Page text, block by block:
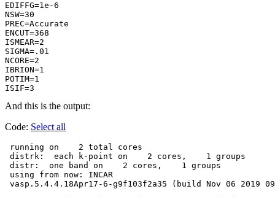
EDIFFG=1e-6
NSW=30
PREC=Accurate
ENCUT=368
ISMEAR=2
SIGMA=.01
NCORE=2
IBRION=1
POTIM=1
ISIF=3
And this is the output:
Code: Select all
running on    2 total cores
distrk:  each k-point on    2 cores,    1 groups
distr:  one band on    2 cores,    1 groups
using from now: INCAR
vasp.5.4.4.18Apr17-6-g9f103f2a35 (build Nov 06